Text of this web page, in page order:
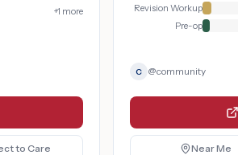
+1 more
to Care
Revision Workup
Pre-op
C @community
Near Me